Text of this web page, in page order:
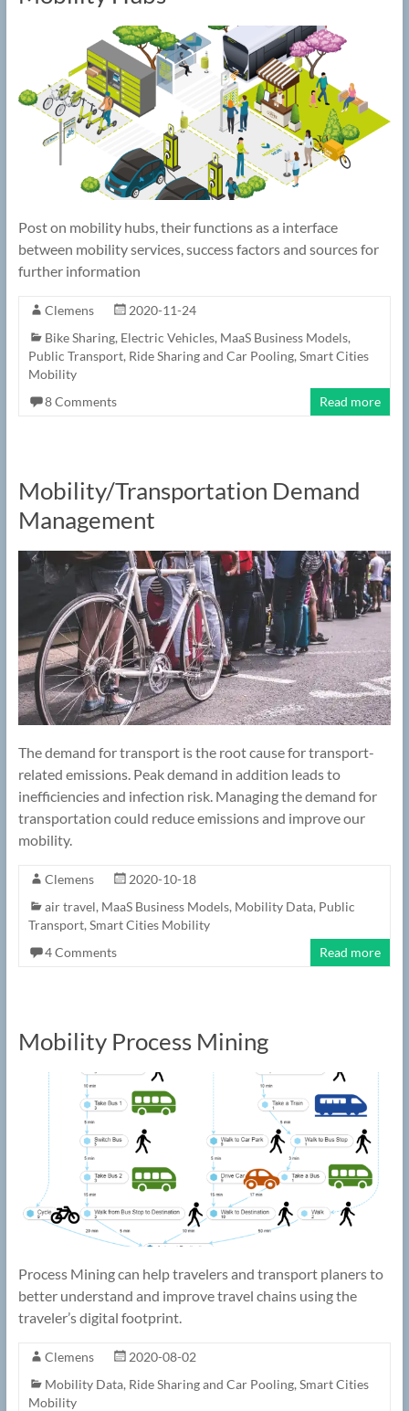
Post on mobility hubs, their functions as a interface
between mobility services, success factors and sources for
further information
Clemens
2020-11-24
Bike Sharing, Electric Vehicles, MaaS Business Models,
Public Transport, Ride Sharing and Car Pooling, Smart Cities
Mobility
8 Comments
Read more
Mobility/Transportation Demand
Management
The demand for transport is the root cause for transport-
related emissions. Peak demand in addition leads to
inefficiencies and infection risk. Managing the demand for
transportation could reduce emissions and improve our
mobility.
Clemens
2020-10-18
air travel, MaaS Business Models, Mobility Data, Public
Transport, Smart Cities Mobility
4 Comments
Read more
Mobility Process Mining
Process Mining can help travelers and transport planers to
better understand and improve travel chains using the
traveler’s digital footprint.
Clemens
2020-08-02
Mobility Data, Ride Sharing and Car Pooling, Smart Cities
Mobility